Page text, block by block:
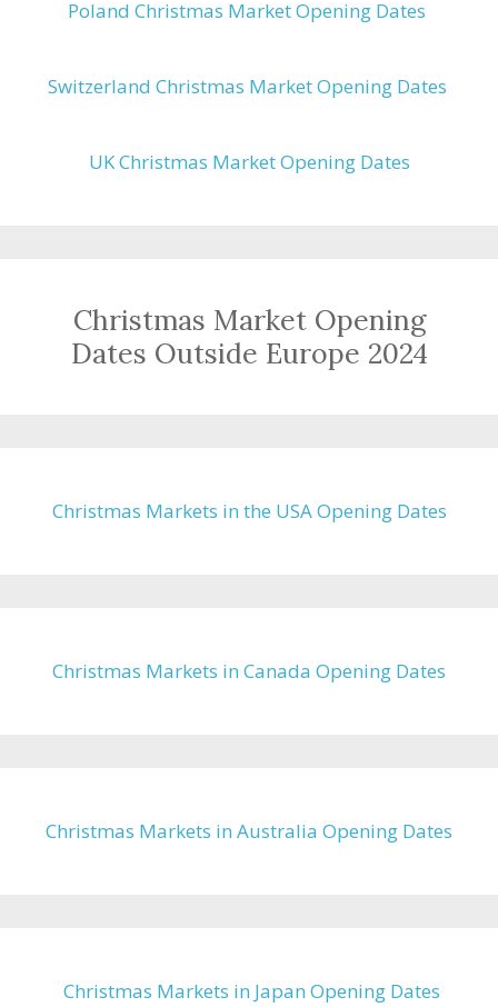
Poland Christmas Market Opening Dates
Switzerland Christmas Market Opening Dates
UK Christmas Market Opening Dates
Christmas Market Opening
Dates Outside Europe 2024
Christmas Markets in the USA Opening Dates
Christmas Markets in Canada Opening Dates
Christmas Markets in Australia Opening Dates
Christmas Markets in Japan Opening Dates